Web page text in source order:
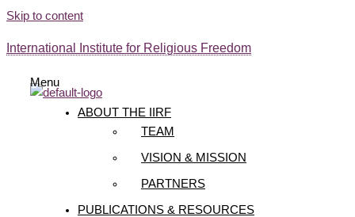
Skip to content
International Institute for Religious Freedom
Menu
ABOUT THE IIRF
TEAM
VISION & MISSION
PARTNERS
PUBLICATIONS & RESOURCES